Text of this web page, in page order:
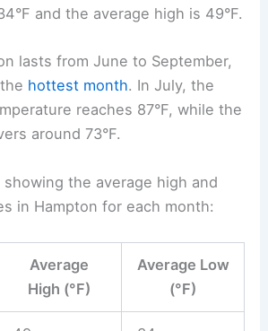
and the average high is 49°F.
lasts from June to September,
hottest month. In July, the
reaches 87°F, while the
around 73°F.
the average high and
in Hampton for each month:
Average
High (°F)
Average Low
(°F)